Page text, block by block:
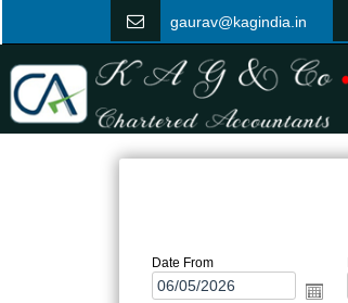
gaurav@kagindia.in
Date From